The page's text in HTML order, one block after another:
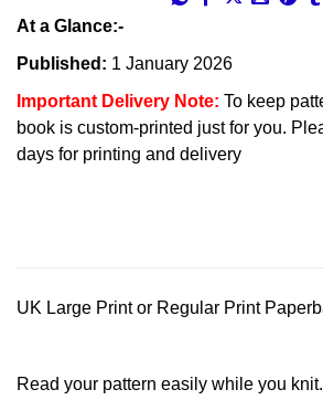
At a Glance:-
Published: 1 January 2026
Important Delivery Note: To keep
book is custom-printed just for you.
days for printing and delivery
UK Large Print or Regular Print
Read your pattern easily while you